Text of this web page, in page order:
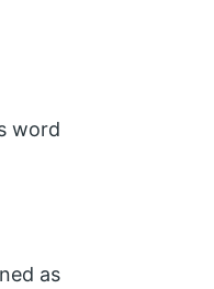
word
as